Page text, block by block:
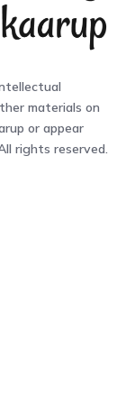
materials on
or appear
rights reserved.